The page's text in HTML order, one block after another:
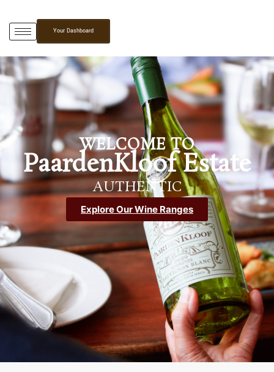
Your Dashboard
WELCOME TO
PaardenKloof Estate
AUTHENTIC
Explore Our Wine Ranges